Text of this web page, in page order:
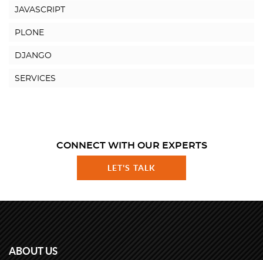
JAVASCRIPT
PLONE
DJANGO
SERVICES
CONNECT WITH OUR EXPERTS
LET'S TALK
ABOUT US